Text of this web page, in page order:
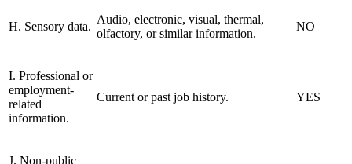
H. Sensory data.
Audio, electronic, visual, thermal,
olfactory, or similar information.
NO
I. Professional or
employment-
related
information.
Current or past job history. YES
J. Non-public